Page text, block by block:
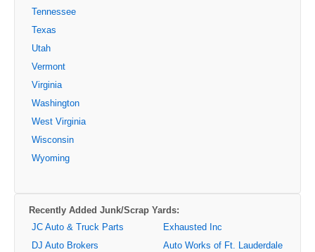
Tennessee
Texas
Utah
Vermont
Virginia
Washington
West Virginia
Wisconsin
Wyoming
Recently Added Junk/Scrap Yards:
JC Auto & Truck Parts
DJ Auto Brokers
Exhausted Inc
Auto Works of Ft. Lauderdale